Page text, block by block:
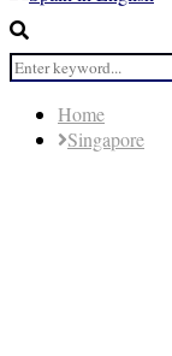
Search
for:
Home
Singapore